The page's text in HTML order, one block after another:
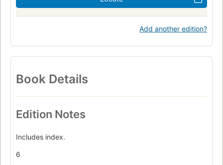
Add another edition?
Book Details
Edition Notes
Includes index.
6